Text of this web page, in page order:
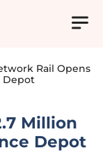
Rail Opens
Depot
Million
Depot